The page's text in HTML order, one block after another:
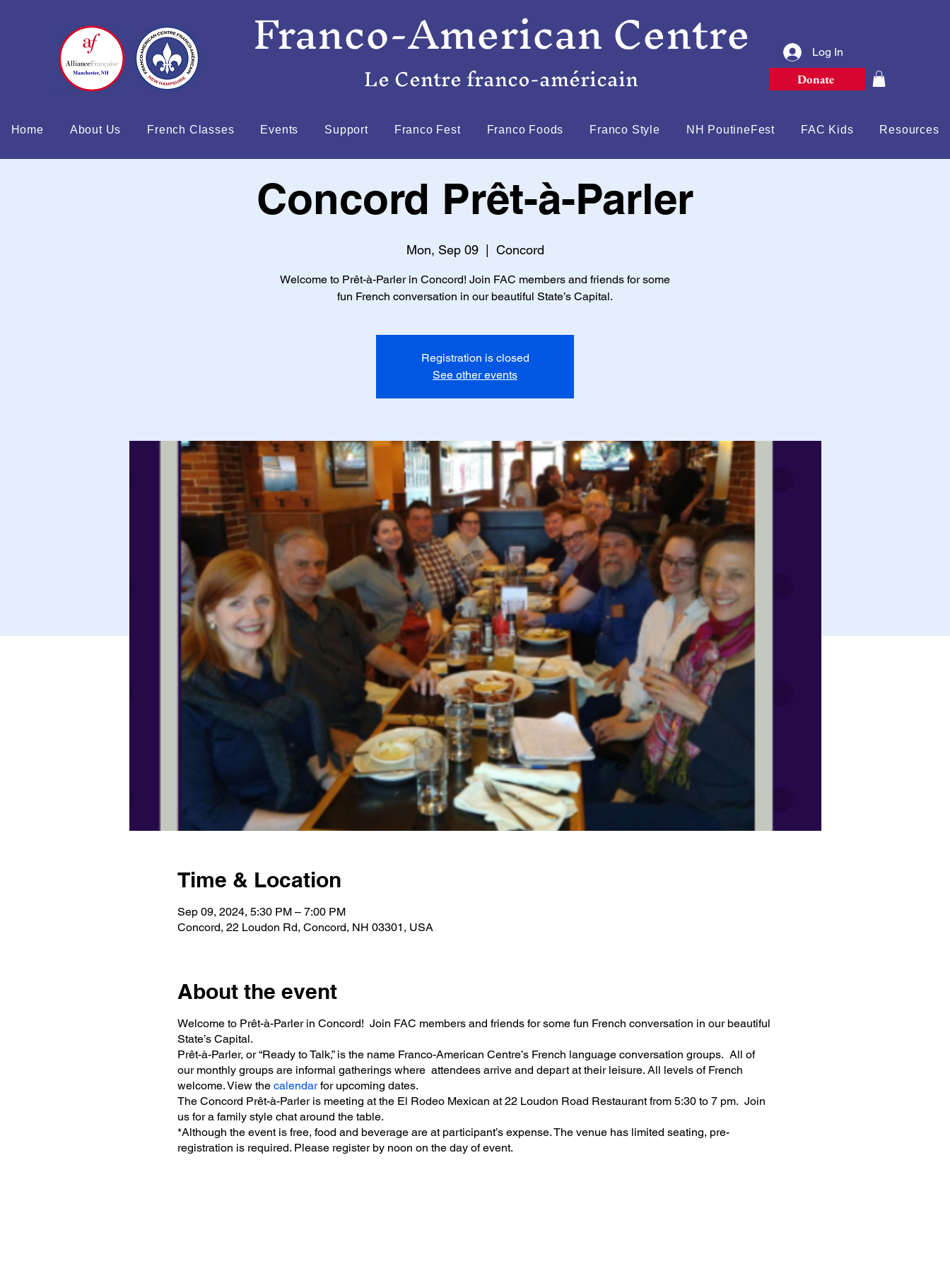
Franco-American Centre Log In
Le Centre franco-américain Donate
Home About Us French Classes Events Support Franco Fest Franco Foods Franco Style NH PoutineFest FAC Kids Resources
Concord Prêt-à-Parler
Mon, Sep 09
  |
Concord
Welcome to Prêt-à-Parler in Concord! Join FAC members and friends for some
fun French conversation in our beautiful State’s Capital.
Registration is closed
See other events
Time & Location
Sep 09, 2024, 5:30 PM – 7:00 PM
Concord, 22 Loudon Rd, Concord, NH 03301, USA
About the event
Welcome to Prêt-à-Parler in Concord! Join FAC members and friends for some fun French conversation in our beautiful
State’s Capital.
Prêt-à-Parler, or “Ready to Talk,” is the name Franco-American Centre’s French language conversation groups. All of
our monthly groups are informal gatherings where attendees arrive and depart at their leisure. All levels of French
welcome. View the calendarfor upcoming dates.
The Concord Prêt-à-Parler is meeting at the El Rodeo Mexican at 22 Loudon Road Restaurant from 5:30 to 7 pm. Join
us for a family style chat around the table.
*Although the event is free, food and beverage are at participant’s expense. The venue has limited seating, pre-
registration is required. Please register by noon on the day of event.